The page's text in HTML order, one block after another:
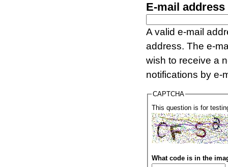
E-mail address
A valid e-mail
address. The e-
wish to receive a
notifications by e-
CAPTCHA
This question is for
What code is in the